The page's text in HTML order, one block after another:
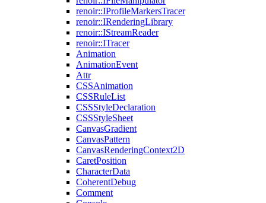
renoir::IProfileMarkersTracer
renoir::IRenderingLibrary
renoir::IStreamReader
renoir::ITracer
Animation
AnimationEvent
Attr
CSSAnimation
CSSRuleList
CSSStyleDeclaration
CSSStyleSheet
CanvasGradient
CanvasPattern
CanvasRenderingContext2D
CaretPosition
CharacterData
CoherentDebug
Comment